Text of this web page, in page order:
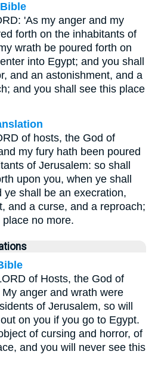
'As my anger and my
forth on the inhabitants of
wrath be poured forth on
into Egypt; and you shall
and an astonishment, and a
and you shall see this place
of hosts, the God of
my fury hath been poured
of Jerusalem: so shall
upon you, when ye shall
ye shall be an execration,
and a curse, and a reproach;
no more.
of Hosts, the God of
My anger and wrath were
of Jerusalem, so will
on you if you go to Egypt.
of cursing and horror, of
and you will never see this